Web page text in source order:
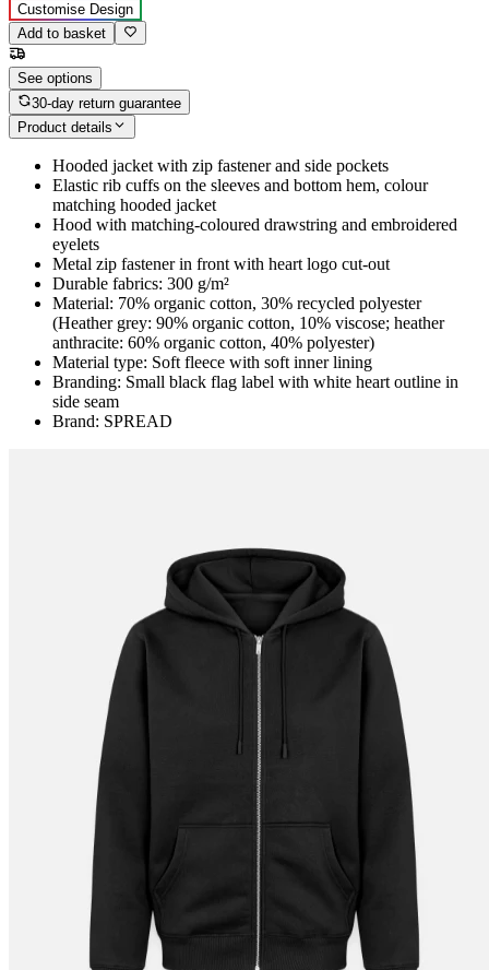
Customise Design
Add to basket
See options
30-day return guarantee
Product details
Hooded jacket with zip fastener and side pockets
Elastic rib cuffs on the sleeves and bottom hem, colour
matching hooded jacket
Hood with matching-coloured drawstring and embroidered
eyelets
Metal zip fastener in front with heart logo cut-out
Durable fabrics: 300 g/m²
Material: 70% organic cotton, 30% recycled polyester
(Heather grey: 90% organic cotton, 10% viscose; heather
anthracite: 60% organic cotton, 40% polyester)
Material type: Soft fleece with soft inner lining
Branding: Small black flag label with white heart outline in
side seam
Brand: SPREAD